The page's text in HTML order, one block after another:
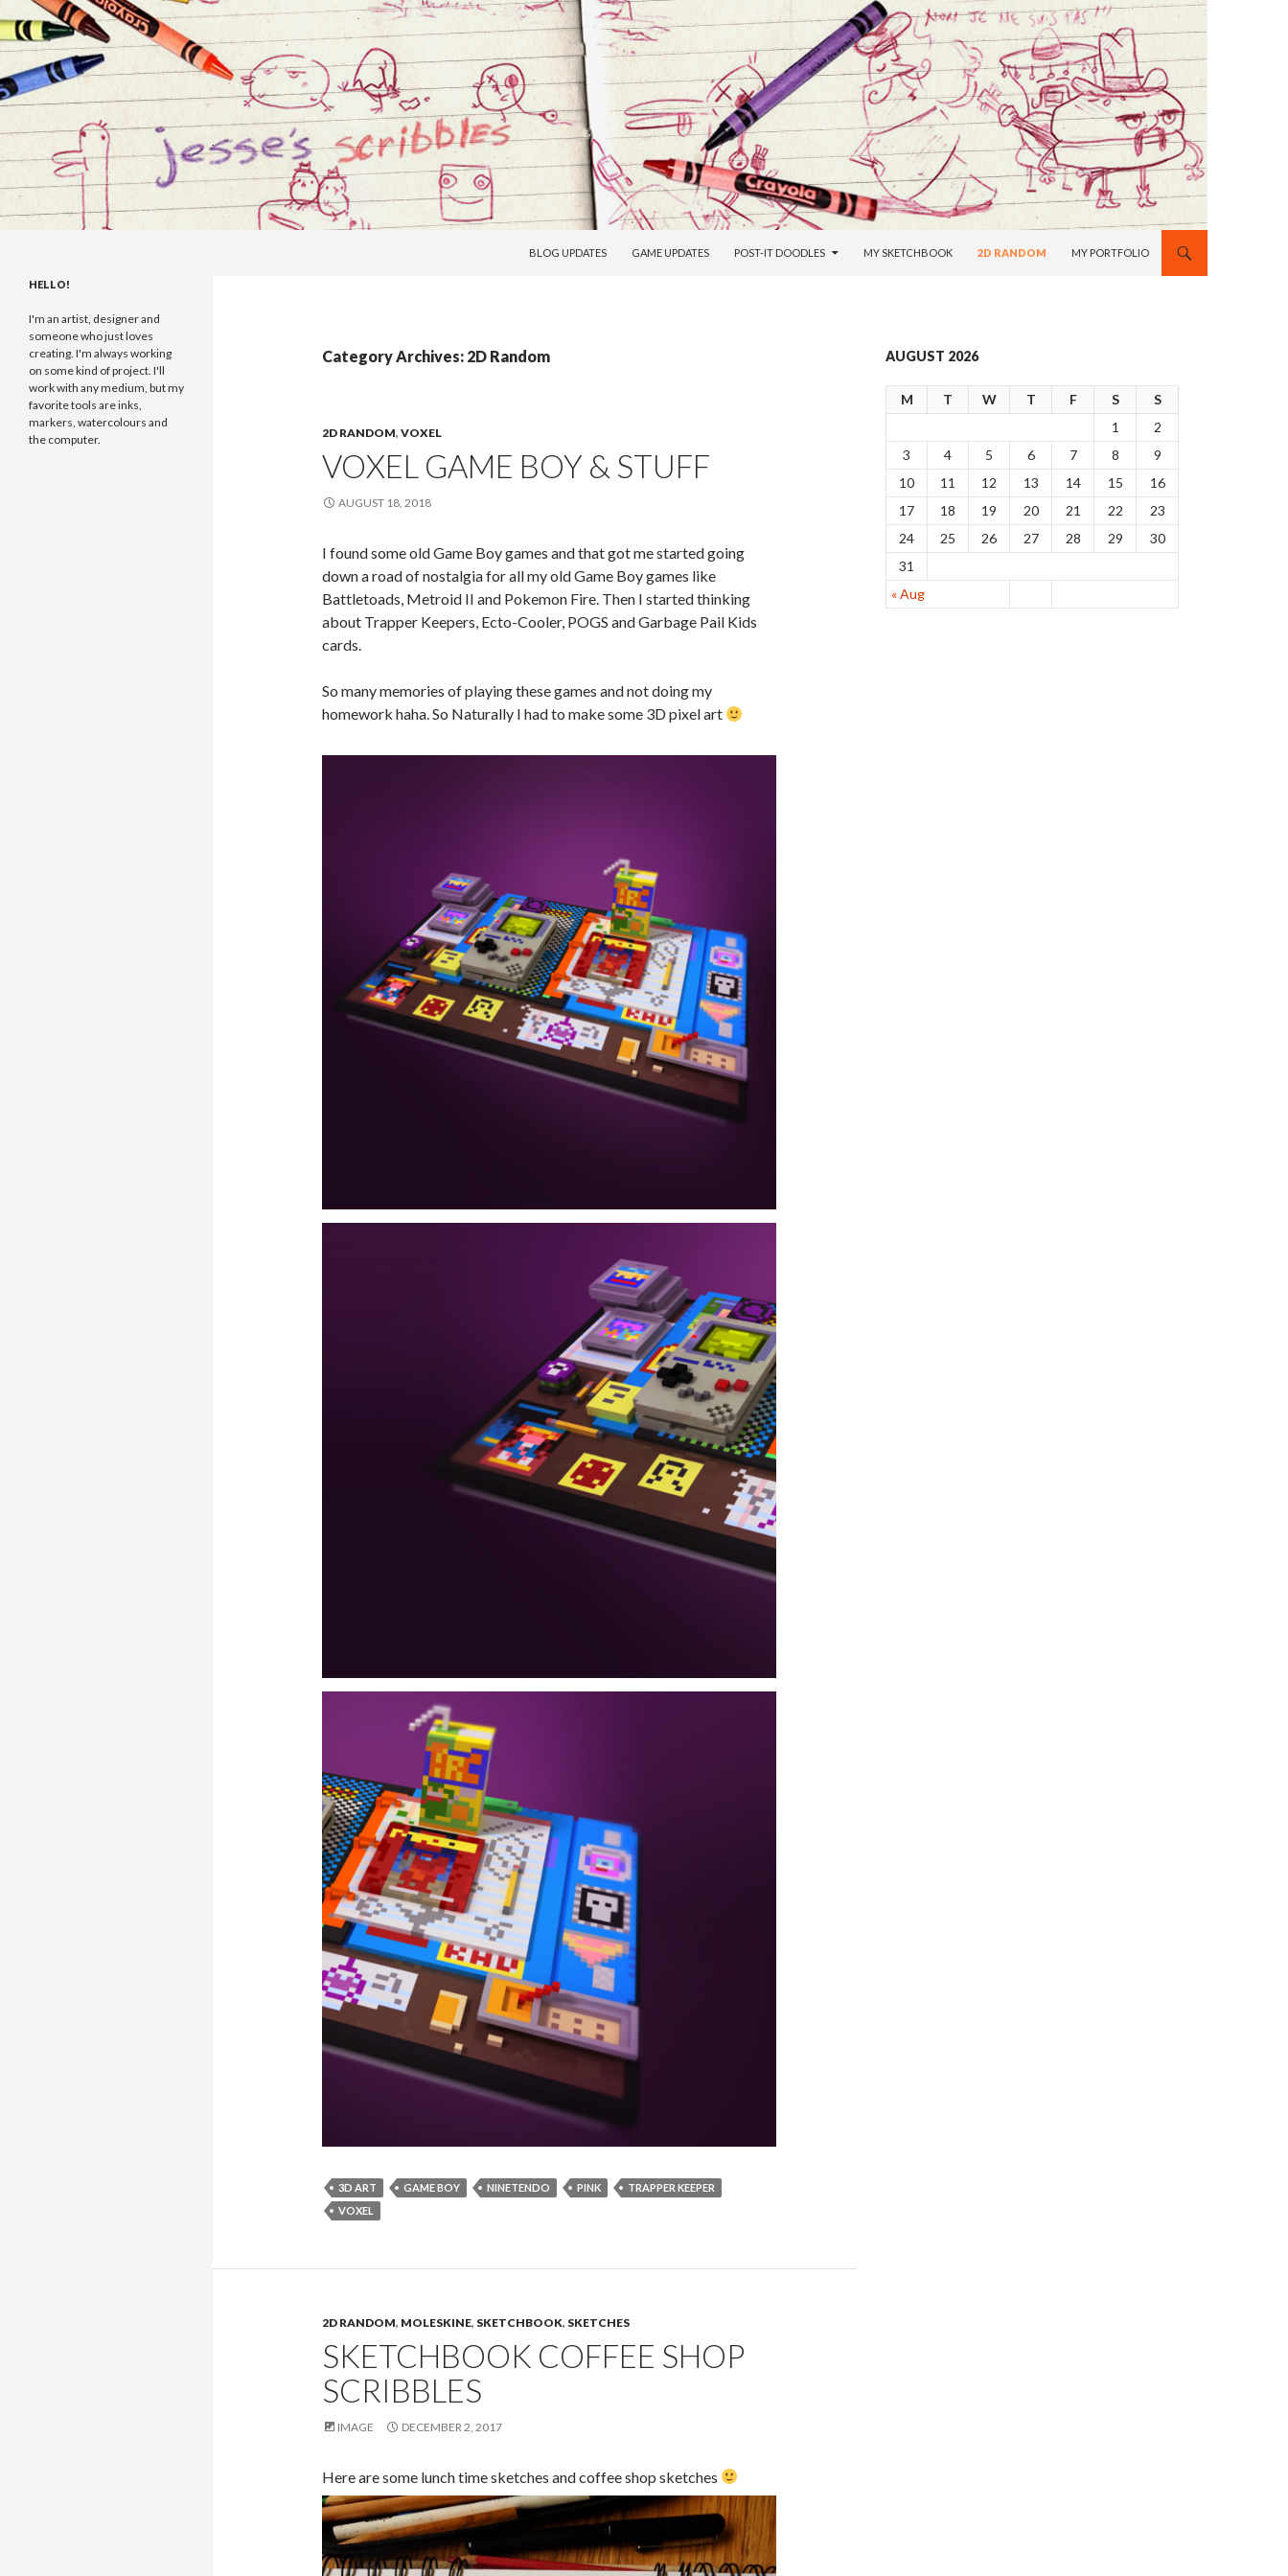
BLOG UPDATES
GAME UPDATES POST-IT DOODLES MY SKETCHBOOK 2D RANDOM MY PORTFOLIO
Category Archives: 2D Random
2D RANDOM, VOXEL
VOXEL GAME BOY & STUFF
AUGUST 18, 2018
I found some old Game Boy games and that got me started going
down a road of nostalgia for all my old Game Boy games like
Battletoads, Metroid II and Pokemon Fire. Then I started thinking
about Trapper Keepers, Ecto-Cooler, POGS and Garbage Pail Kids
cards.
So many memories of playing these games and not doing my
homework haha. So Naturally I had to make some 3D pixel art
3D ART GAME BOY NINETENDO PINK
TRAPPER KEEPER
VOXEL
2D RANDOM, MOLESKINE, SKETCHBOOK, SKETCHES
SKETCHBOOK COFFEE SHOP
SCRIBBLES
IMAGE DECEMBER 2, 2017
Here are some lunch time sketches and coffee shop sketches
AUGUST 2026
M T W T F S S
« Aug
1
2
3
4 5 6 7 8
9
10
11 12 13 14 15
16
17
18 19 20 21 22
23
24
25 26 27 28 29
30
31
I draw, I make games and I scribble
HELLO!
I'm an artist, designer and
someone who just loves
creating. I'm always working
on some kind of project. I'll
work with any medium, but my
favorite tools are inks,
markers, watercolours and
the computer.